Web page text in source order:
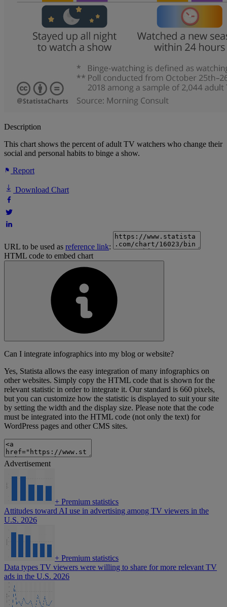
Description
This chart shows the percent of adult TV watchers who change their
social and personal habits to binge a show.
Report
Download Chart
URL to be used as reference link:
HTML code to embed chart
Can I integrate infographics into my blog or website?
Yes, Statista allows the easy integration of many infographics on
other websites. Simply copy the HTML code that is shown for the
relevant statistic in order to integrate it. Our standard is 660 pixels,
but you can customize how the statistic is displayed to suit your site
by setting the width and the display size. Please note that the code
must be integrated into the HTML code (not only the text) for
WordPress pages and other CMS sites.
Advertisement
+ Premium statistics
Attitudes toward AI use in advertising among TV viewers in the
U.S. 2026
+ Premium statistics
Data types TV viewers were willing to share for more relevant TV
ads in the U.S. 2026